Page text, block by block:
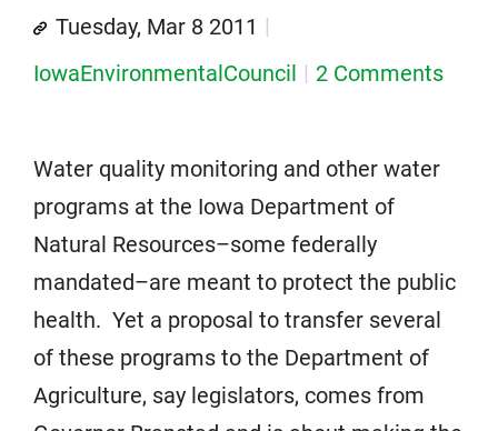
Tuesday, Mar 8 2011
IowaEnvironmentalCouncil
2 Comments
Water quality monitoring and other water
programs at the Iowa Department of
Natural Resources–some federally
mandated–are meant to protect the public
health. Yet a proposal to transfer several
of these programs to the Department of
Agriculture, say legislators, comes from